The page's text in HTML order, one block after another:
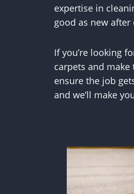
expertise in
good as new
If you’re looking
carpets and
ensure the job
and we’ll make